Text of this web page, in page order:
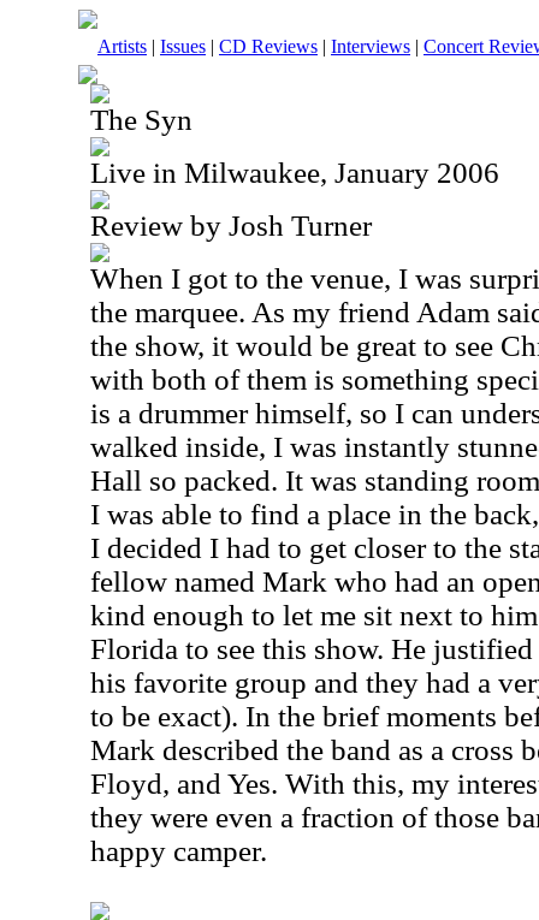
Artists | Issues | CD Reviews | Interviews | Concert
The Syn
Live in Milwaukee, January 2006
Review by Josh Turner
When I got to the venue, I was
the marquee. As my friend Adam
the show, it would be great to see
with both of them is something
is a drummer himself, so I can
walked inside, I was instantly
Hall so packed. It was standing
I was able to find a place in the
I decided I had to get closer to the
fellow named Mark who had an
kind enough to let me sit next to
Florida to see this show. He
his favorite group and they had a
to be exact). In the brief moments
Mark described the band as a cross
Floyd, and Yes. With this, my
they were even a fraction of those
happy camper.